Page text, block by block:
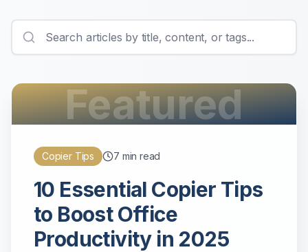
Featured
Copier Tips 7 min read
10 Essential Copier Tips
to Boost Office
Productivity in 2025